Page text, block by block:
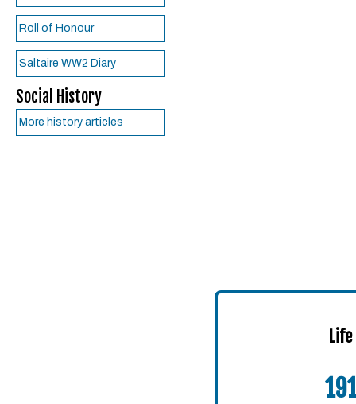
Roll of Honour
Saltaire WW2 Diary
Social History
More history articles